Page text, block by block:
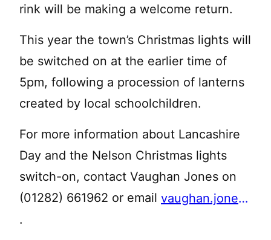
rink will be making a welcome return.
This year the town’s Christmas lights will
be switched on at the earlier time of
5pm, following a procession of lanterns
created by local schoolchildren.
For more information about Lancashire
Day and the Nelson Christmas lights
switch-on, contact Vaughan Jones on
(01282) 661962 or email
vaughan.jones@pendle.gov.uk
.